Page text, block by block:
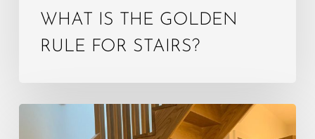
WHAT IS THE GOLDEN
RULE FOR STAIRS?